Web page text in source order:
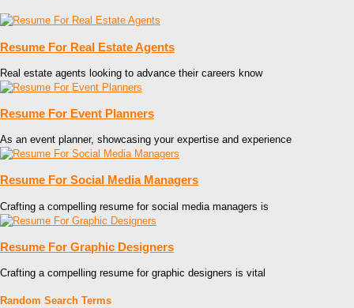
Resume For Real Estate Agents
Real estate agents looking to advance their careers know
Resume For Event Planners
As an event planner, showcasing your expertise and experience
Resume For Social Media Managers
Crafting a compelling resume for social media managers is
Resume For Graphic Designers
Crafting a compelling resume for graphic designers is vital
Random Search Terms